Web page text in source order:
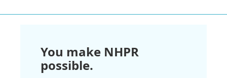
You make NHPR
possible.